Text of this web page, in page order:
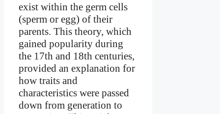
exist within the germ cells
(sperm or egg) of their
parents. This theory, which
gained popularity during
the 17th and 18th centuries,
provided an explanation for
how traits and
characteristics were passed
down from generation to